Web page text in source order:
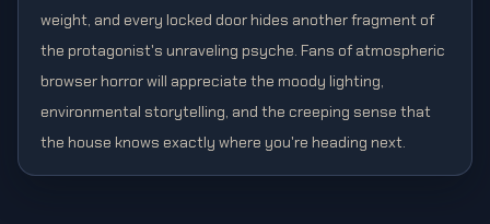
weight, and every locked door hides another fragment of
the protagonist's unraveling psyche. Fans of atmospheric
browser horror will appreciate the moody lighting,
environmental storytelling, and the creeping sense that
the house knows exactly where you're heading next.